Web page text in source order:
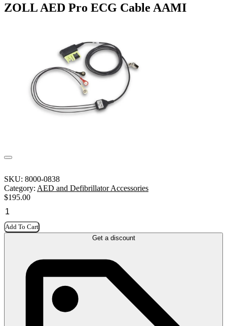
ZOLL AED Pro ECG Cable AAMI
SKU: 8000-0838
Category: AED and Defibrillator Accessories
$195.00
Add To Cart
Get a discount